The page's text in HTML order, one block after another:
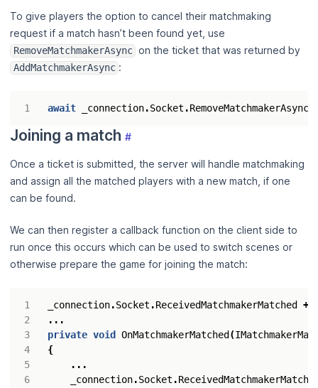
To give players the option to cancel their matchmaking
request if a match hasn’t been found yet, use
RemoveMatchmakerAsync on the ticket that was returned by
AddMatchmakerAsync :
await _connection.Socket .RemoveMatchmakerAsync
Joining a match #
Once a ticket is submitted, the server will handle matchmaking
and assign all the matched players with a new match, if one
can be found.
We can then register a callback function on the client side to
run once this occurs which can be used to switch scenes or
otherwise prepare the game for joining the match:
3
4
5
6
_connection.Socket .ReceivedMatchmakerMatched
+=
...
private void OnMatchmakerMatched (
{
...
_connection.Socket .